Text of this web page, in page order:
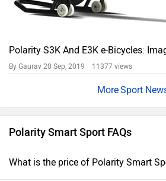
Polarity S3K And E3K e-Bicycles:
By Gaurav 20 Sep, 2019 11377 views
Sport
Polarity Smart Sport FAQs
What is the price of Polarity Smart